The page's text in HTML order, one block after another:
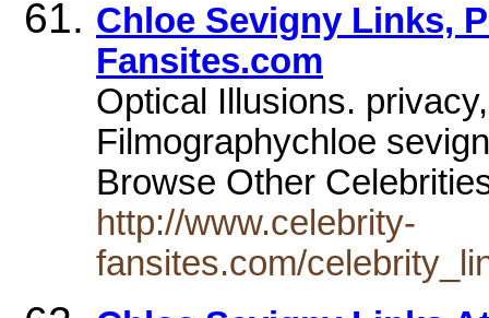
Chloe Sevigny Links,
Fansites.com
Optical Illusions.
Filmographychloe
Browse Other
http://www.celebrity-
fansites.com/